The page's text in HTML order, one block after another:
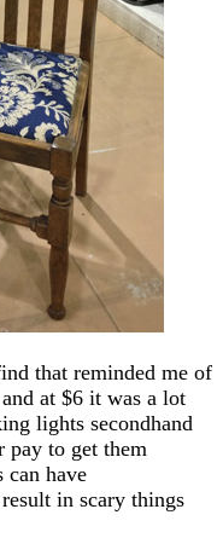
that reminded me of
at $6 it was a lot
lights secondhand
pay to get them
can have
in scary things